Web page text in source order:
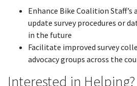
Enhance Bike Coalition
update survey procedures or
in the future
Facilitate improved survey
advocacy groups across the
Interested in